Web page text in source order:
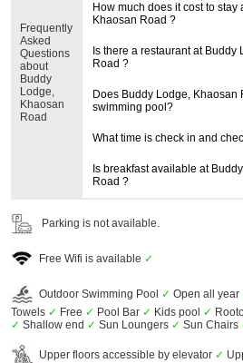
Frequently
Asked
Questions
about
Buddy
Lodge,
Khaosan
Road
How much does it cost to stay
Khaosan Road ?
Is there a restaurant at Buddy
Road ?
Does Buddy Lodge, Khaosan
swimming pool?
What time is check in and
Is breakfast available at
Road ?
Parking is not available.
Free Wifi is available ✓
Outdoor Swimming Pool ✓ Open all year
Towels ✓ Free ✓ Pool Bar ✓ Kids pool ✓
✓ Shallow end ✓ Sun Loungers ✓ Sun Chairs
Upper floors accessible by elevator ✓